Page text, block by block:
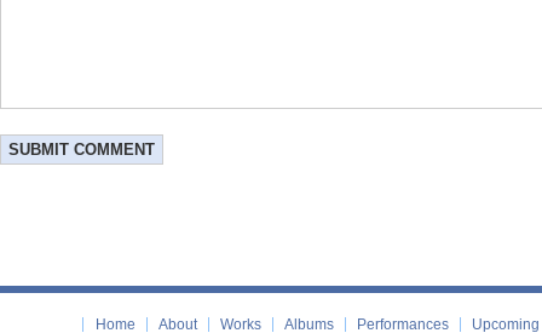
Home About Works Albums Performances